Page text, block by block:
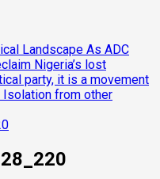
Landscape As ADC
Nigeria’s lost
party, it is a movement
Isolation from other